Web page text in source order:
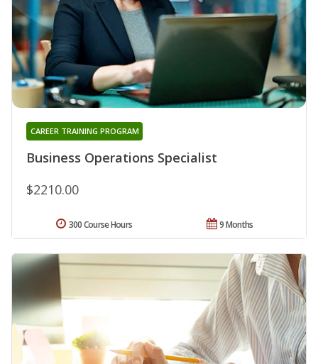
Business Operations Specialist
CAREER TRAINING PROGRAM
$2210.00
9 Months
300 Course Hours